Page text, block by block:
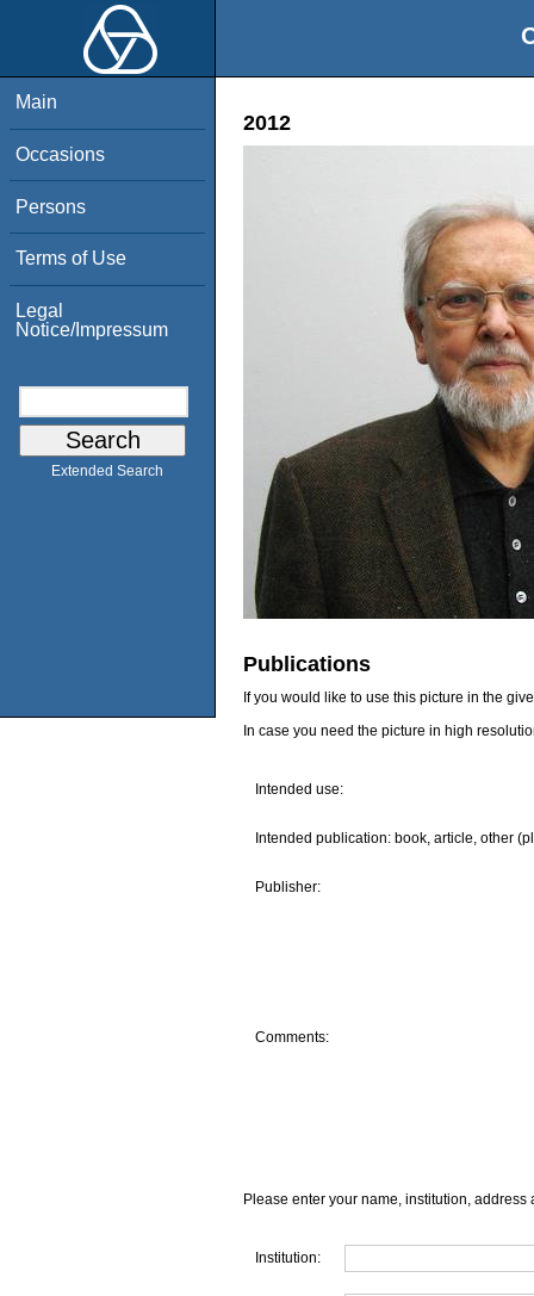
Main
Occasions
Persons
Terms of Use
Legal
Notice/Impressum
Extended Search
2012
Publications
If you would like to use this picture in the
In case you need the picture in high
Intended use:
Intended publication: book, article, other
Publisher:
Comments:
Please enter your name, institution, address
Institution: